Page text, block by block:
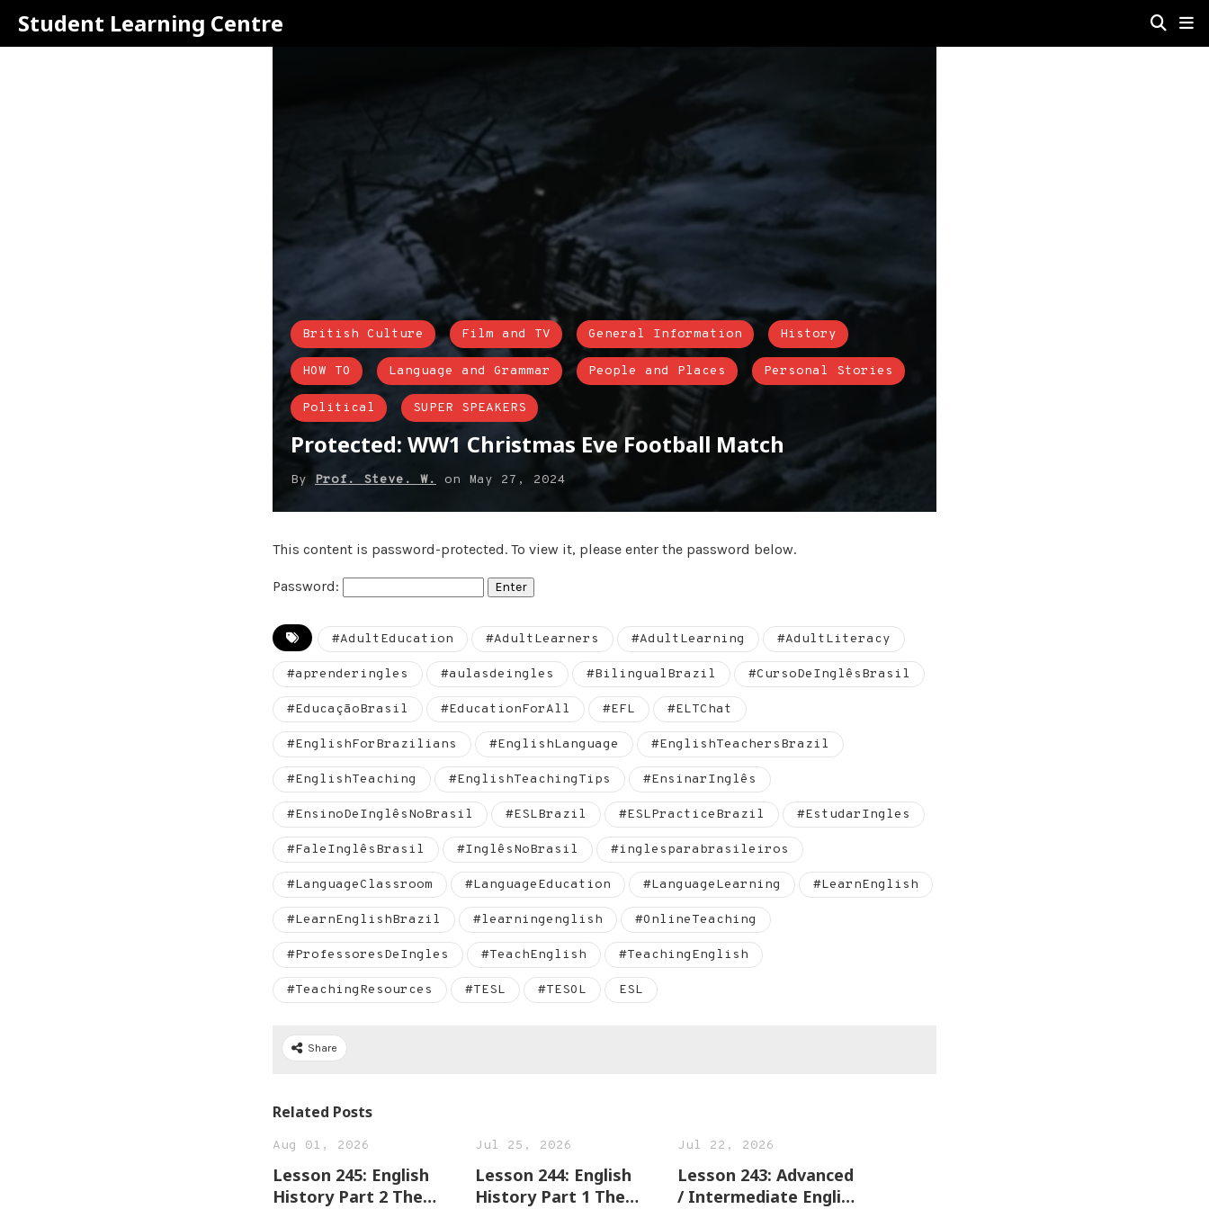
Student Learning Centre
British Culture Film and TV General Information History
HOW TO Language and Grammar People and Places Personal Stories
Political SUPER SPEAKERS
Protected: WW1 Christmas Eve Football Match
By Prof. Steve. W. on May 27, 2024
This content is password-protected. To view it, please enter the password below.
Password:
#AdultEducation #AdultLearners #AdultLearning #AdultLiteracy
#aprenderingles #aulasdeingles #BilingualBrazil #CursoDeInglêsBrasil
#EducaçãoBrasil #EducationForAll #EFL #ELTChat
#EnglishForBrazilians #EnglishLanguage #EnglishTeachersBrazil
#EnglishTeaching #EnglishTeachingTips #EnsinarInglês
#EnsinoDeInglêsNoBrasil #ESLBrazil #ESLPracticeBrazil #EstudarIngles
#FaleInglêsBrasil #InglêsNoBrasil #inglesparabrasileiros
#LanguageClassroom #LanguageEducation #LanguageLearning #LearnEnglish
#LearnEnglishBrazil #learningenglish #OnlineTeaching
#ProfessoresDeIngles #TeachEnglish #TeachingEnglish
#TeachingResources #TESL #TESOL ESL
Share
Related Posts
Aug 01, 2026
Lesson 245: English
History Part 2 The
Jul 25, 2026
Lesson 244: English
History Part 1 The
Jul 22, 2026
Lesson 243: Advanced
/ Intermediate English